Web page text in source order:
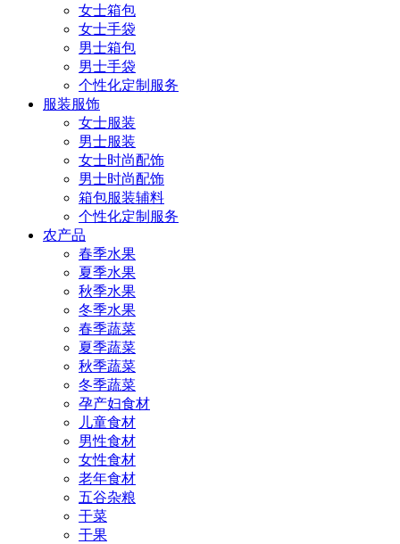
女士箱包
女士手袋
男士箱包
男士手袋
个性化定制服务
服装服饰
女士服装
男士服装
女士时尚配饰
男士时尚配饰
箱包服装辅料
个性化定制服务
农产品
春季水果
夏季水果
秋季水果
冬季水果
春季蔬菜
夏季蔬菜
秋季蔬菜
冬季蔬菜
孕产妇食材
儿童食材
男性食材
女性食材
老年食材
五谷杂粮
干菜
干果